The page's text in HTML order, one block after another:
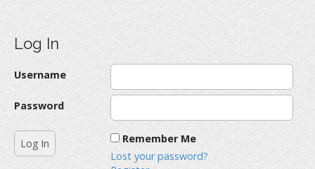
Log In
Username
Password
Remember Me
Lost your password?